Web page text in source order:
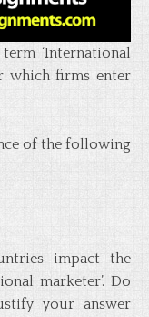
‘International
which firms enter
of the following
impact the
marketer’. Do
your answer